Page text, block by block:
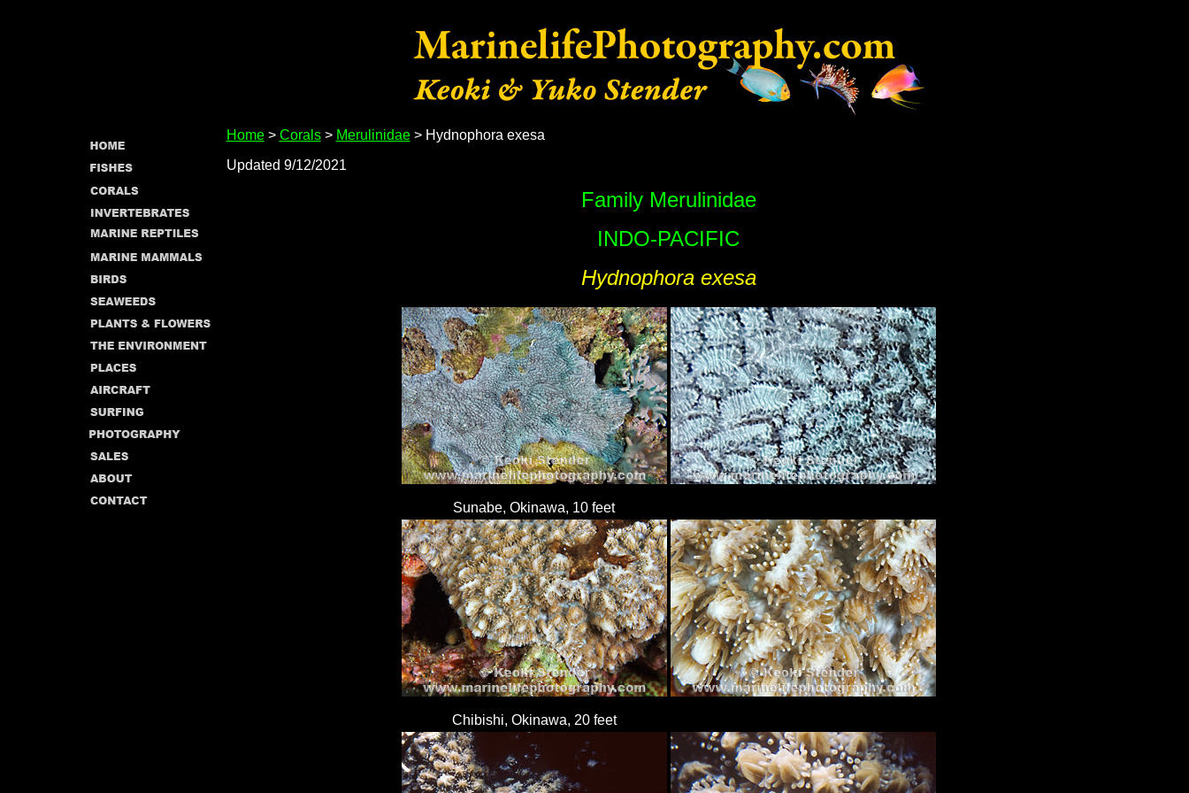
Home> Corals> Merulinidae> Hydnophora exesa
Updated 9/12/2021
Family Merulinidae
INDO-PACIFIC
Hydnophora exesa
Sunabe, Okinawa, 10 feet
Chibishi, Okinawa, 20 feet